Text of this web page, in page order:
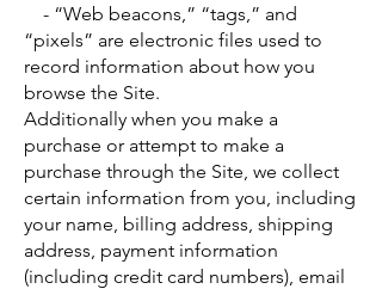
- “Web beacons,” “tags,” and
“pixels” are electronic files used to
record information about how you
browse the Site.
Additionally when you make a
purchase or attempt to make a
purchase through the Site, we collect
certain information from you, including
your name, billing address, shipping
address, payment information
(including credit card numbers), email